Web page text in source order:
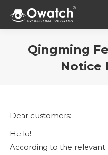
Qingming
Notice
Dear customers:
Hello!
According to the relevant